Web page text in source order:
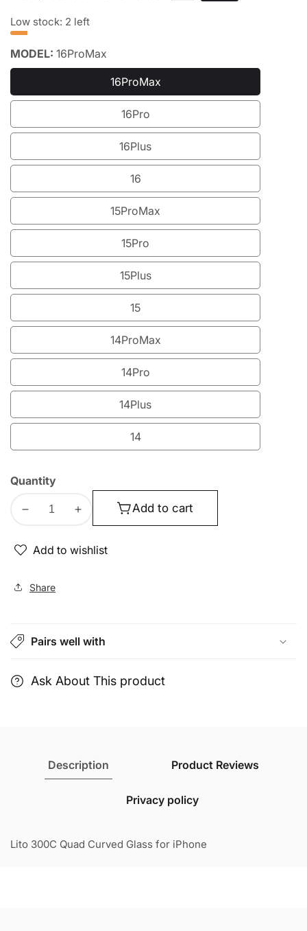
Low stock: 2 left
MODEL: 16ProMax
16ProMax
16ProMax
16Pro
16Pro
16Plus
16Plus
16
16
15ProMax
15ProMax
15Pro
15Pro
15Plus
15Plus
15
15
14ProMax
14ProMax
14Pro
14Pro
14Plus
14Plus
14
14
Quantity
Decrease
for
Quad
Glass
Increase
for
Glass
Add to cart
Add to wishlist
Share
Pairs well with
Ask About This product
Description Product Reviews
Privacy policy
Lito 300C Quad Curved Glass for iPhone